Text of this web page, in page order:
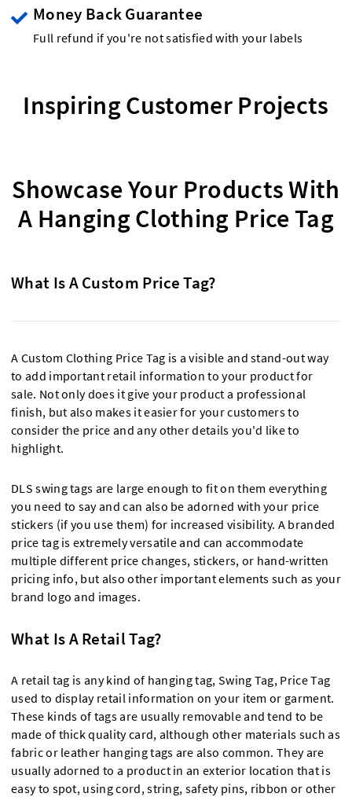
Money Back Guarantee
Full refund if you're not satisfied with your labels
Inspiring Customer Projects
Showcase Your Products With
A Hanging Clothing Price Tag
What Is A Custom Price Tag?
A Custom Clothing Price Tag is a visible and stand-out way
to add important retail information to your product for
sale. Not only does it give your product a professional
finish, but also makes it easier for your customers to
consider the price and any other details you'd like to
highlight.
DLS swing tags are large enough to fit on them everything
you need to say and can also be adorned with your price
stickers (if you use them) for increased visibility. A branded
price tag is extremely versatile and can accommodate
multiple different price changes, stickers, or hand-written
pricing info, but also other important elements such as your
brand logo and images.
What Is A Retail Tag?
A retail tag is any kind of hanging tag, Swing Tag, Price Tag
used to display retail information on your item or garment.
These kinds of tags are usually removable and tend to be
made of thick quality card, although other materials such as
fabric or leather hanging tags are also common. They are
usually adorned to a product in an exterior location that is
easy to spot, using cord, string, safety pins, ribbon or other